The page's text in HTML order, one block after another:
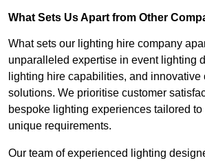
What Sets Us Apart from Other
What sets our lighting hire company
unparalleled expertise in event lighting
lighting hire capabilities, and innovative
solutions. We prioritise customer
bespoke lighting experiences tailored to
unique requirements.
Our team of experienced lighting